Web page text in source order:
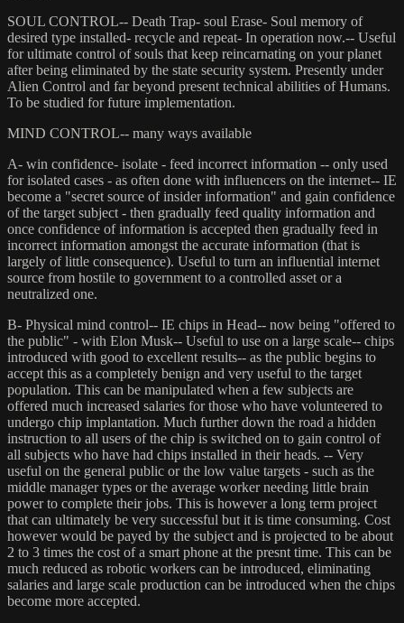
SOUL CONTROL-- Death Trap- soul Erase- Soul memory of
desired type installed- recycle and repeat- In operation now.-- Useful
for ultimate control of souls that keep reincarnating on your planet
after being eliminated by the state security system. Presently under
Alien Control and far beyond present technical abilities of Humans.
To be studied for future implementation.
MIND CONTROL-- many ways available
A- win confidence- isolate - feed incorrect information -- only used
for isolated cases - as often done with influencers on the internet-- IE
become a "secret source of insider information" and gain confidence
of the target subject - then gradually feed quality information and
once confidence of information is accepted then gradually feed in
incorrect information amongst the accurate information (that is
largely of little consequence). Useful to turn an influential internet
source from hostile to government to a controlled asset or a
neutralized one.
B- Physical mind control-- IE chips in Head-- now being "offered to
the public" - with Elon Musk-- Useful to use on a large scale-- chips
introduced with good to excellent results-- as the public begins to
accept this as a completely benign and very useful to the target
population. This can be manipulated when a few subjects are
offered much increased salaries for those who have volunteered to
undergo chip implantation. Much further down the road a hidden
instruction to all users of the chip is switched on to gain control of
all subjects who have had chips installed in their heads. -- Very
useful on the general public or the low value targets - such as the
middle manager types or the average worker needing little brain
power to complete their jobs. This is however a long term project
that can ultimately be very successful but it is time consuming. Cost
however would be payed by the subject and is projected to be about
2 to 3 times the cost of a smart phone at the presnt time. This can be
much reduced as robotic workers can be introduced, eliminating
salaries and large scale production can be introduced when the chips
become more accepted.